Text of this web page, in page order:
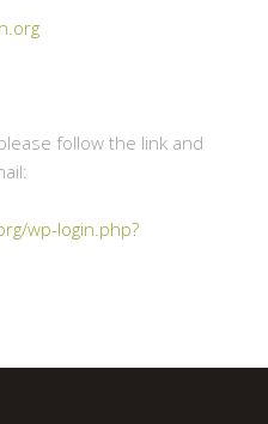
follow the link and
wp-login.php?